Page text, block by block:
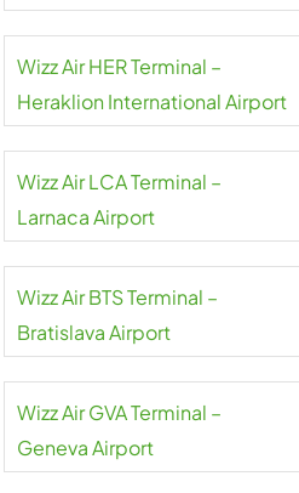
Wizz Air HER Terminal –
Heraklion International Airport
Wizz Air LCA Terminal –
Larnaca Airport
Wizz Air BTS Terminal –
Bratislava Airport
Wizz Air GVA Terminal –
Geneva Airport